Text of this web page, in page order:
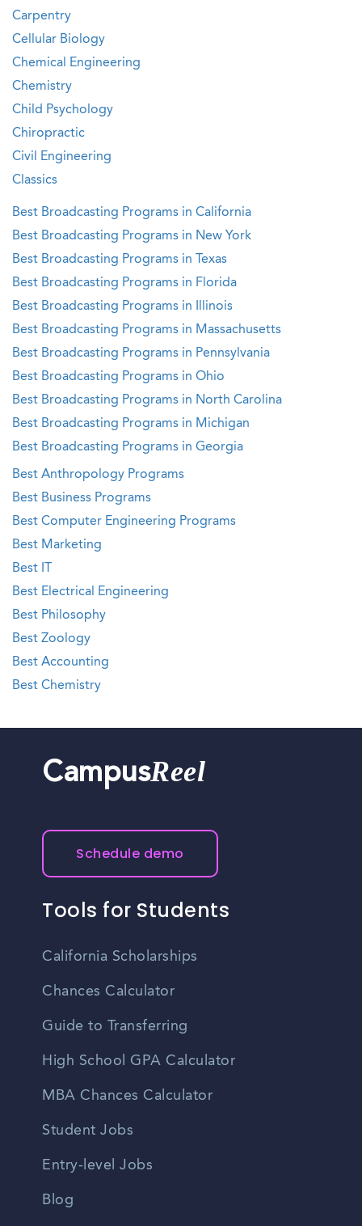
Carpentry
Cellular Biology
Chemical Engineering
Chemistry
Child Psychology
Chiropractic
Civil Engineering
Classics
Best Broadcasting Programs in California
Best Broadcasting Programs in New York
Best Broadcasting Programs in Texas
Best Broadcasting Programs in Florida
Best Broadcasting Programs in Illinois
Best Broadcasting Programs in Massachusetts
Best Broadcasting Programs in Pennsylvania
Best Broadcasting Programs in Ohio
Best Broadcasting Programs in North Carolina
Best Broadcasting Programs in Michigan
Best Broadcasting Programs in Georgia
Best Anthropology Programs
Best Business Programs
Best Computer Engineering Programs
Best Marketing
Best IT
Best Electrical Engineering
Best Philosophy
Best Zoology
Best Accounting
Best Chemistry
CampusReel
Schedule demo
Tools for Students
California Scholarships
Chances Calculator
Guide to Transferring
High School GPA Calculator
MBA Chances Calculator
Student Jobs
Entry-level Jobs
Blog